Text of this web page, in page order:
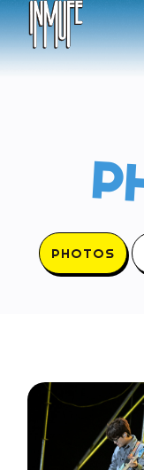
PHOTOS